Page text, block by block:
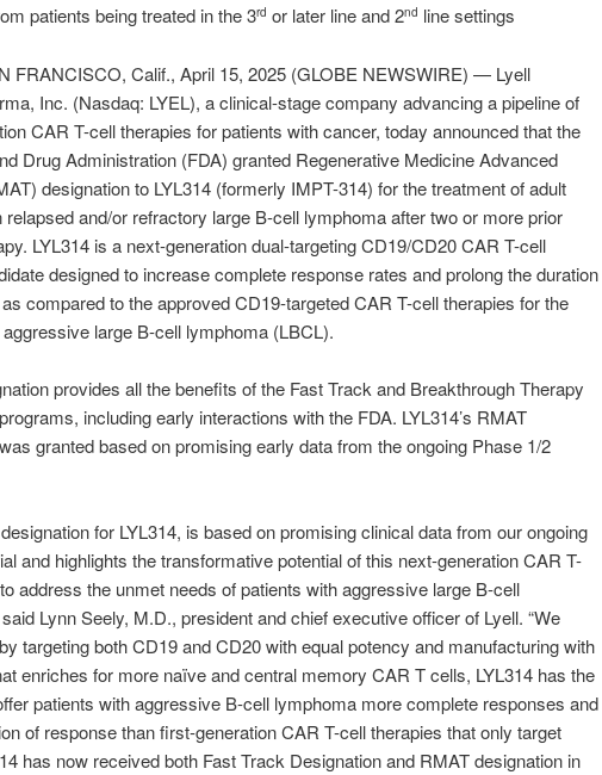
patients being treated in the 3rd or later line and 2nd line settings
FRANCISCO, Calif., April 15, 2025 (GLOBE NEWSWIRE) — Lyell
Inc. (Nasdaq: LYEL), a clinical-stage company advancing a pipeline of
CAR T-cell therapies for patients with cancer, today announced that the
Drug Administration (FDA) granted Regenerative Medicine Advanced
designation to LYL314 (formerly IMPT-314) for the treatment of adult
relapsed and/or refractory large B-cell lymphoma after two or more prior
LYL314 is a next-generation dual-targeting CD19/CD20 CAR T-cell
designed to increase complete response rates and prolong the duration
compared to the approved CD19‑targeted CAR T-cell therapies for the
large B-cell lymphoma (LBCL).
provides all the benefits of the Fast Track and Breakthrough Therapy
including early interactions with the FDA. LYL314’s RMAT
granted based on promising early data from the ongoing Phase 1/2
for LYL314, is based on promising clinical data from our ongoing
and highlights the transformative potential of this next-generation CAR T-
address the unmet needs of patients with aggressive large B-cell
Lynn Seely, M.D., president and chief executive officer of Lyell. “We
targeting both CD19 and CD20 with equal potency and manufacturing with
enriches for more naïve and central memory CAR T cells, LYL314 has the
patients with aggressive B-cell lymphoma more complete responses and
of response than first-generation CAR T-cell therapies that only target
has now received both Fast Track Designation and RMAT designation in